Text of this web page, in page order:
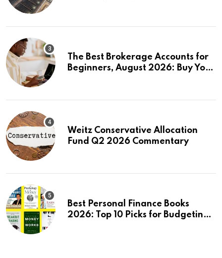
The Best Brokerage Accounts for
Beginners, August 2026: Buy Your
Weitz Conservative Allocation
Fund Q2 2026 Commentary
Best Personal Finance Books
2026: Top 10 Picks for Budgeting,